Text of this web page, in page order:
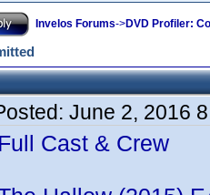
Invelos Forums->DVD Profiler:
June 2, 2016
Full Cast & Crew